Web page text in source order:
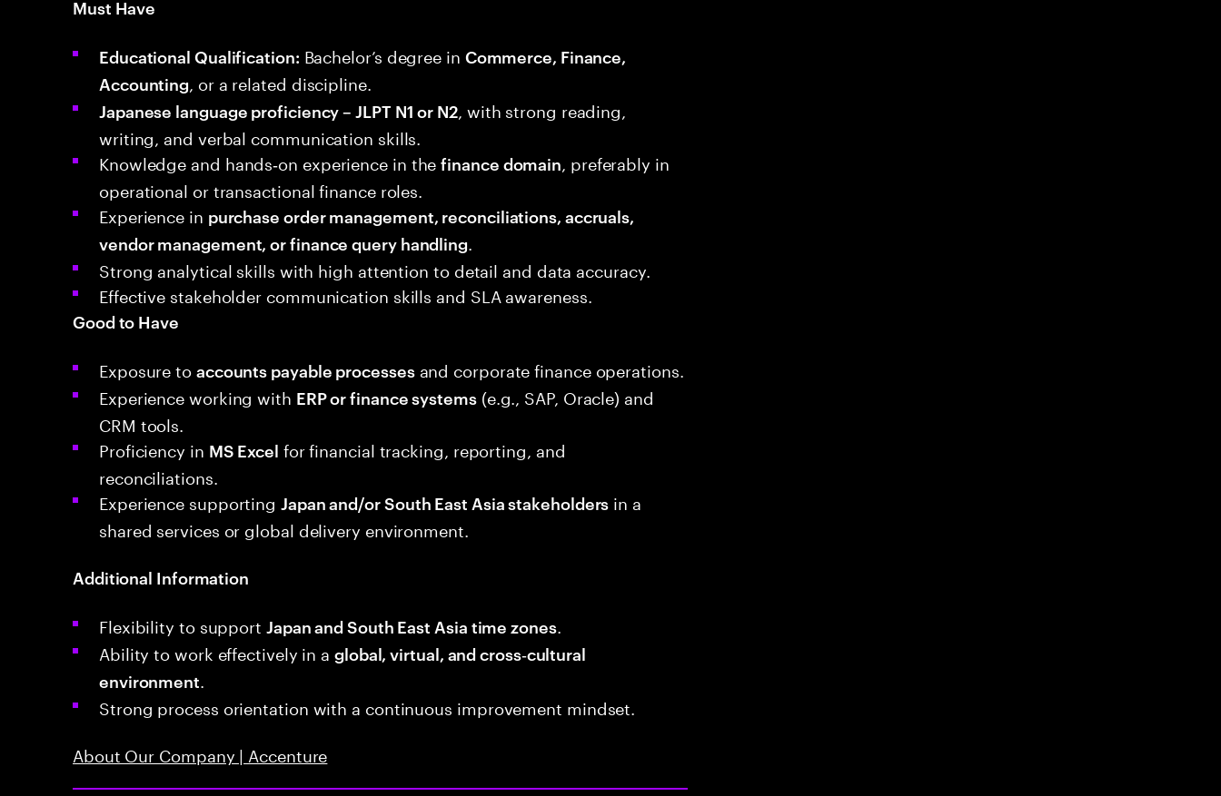
Must Have
Educational Qualification: Bachelor’s degree in Commerce, Finance,
Accounting , or a related discipline.
Japanese language proficiency – JLPT N1 or N2, with strong reading,
writing, and verbal communication skills.
Knowledge and hands‑on experience in thefinance domain , preferably in
operational or transactional finance roles.
Experience in purchase order management, reconciliations, accruals,
vendor management, or finance query handling
Strong analytical skills with high attention to detail and data accuracy.
Effective stakeholder communication skills and SLA awareness.
Good to Have
Exposure to accounts payable processesand corporate finance operations.
Experience working with ERP or finance systems(e.g., SAP, Oracle) and
CRM tools.
Proficiency in MS Excel for financial tracking, reporting, and
reconciliations.
Experience supporting Japan and/or South East Asia stakeholders in a
shared services or global delivery environment.
Additional Information
Flexibility to support Japan and South East Asia time zones.
Ability to work effectively in aglobal, virtual, and cross‑cultural
environment
Strong process orientation with a continuous improvement mindset.
About Our Company | Accenture